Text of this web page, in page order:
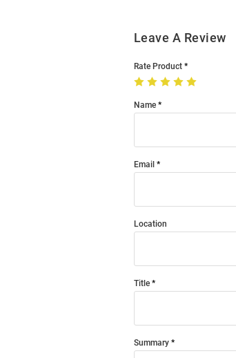
Leave A Review
Rate Product
Name
Email
Location
Title
Summary